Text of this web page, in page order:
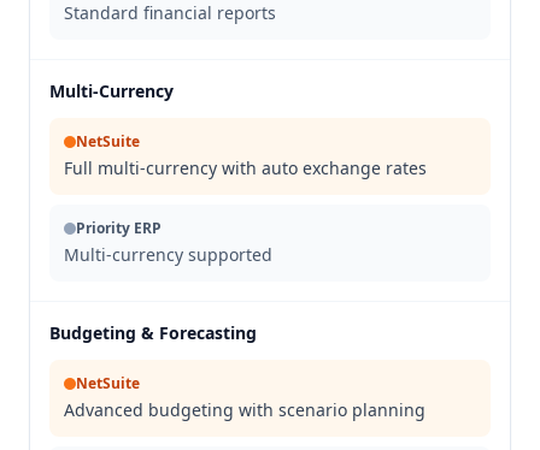
Standard financial reports
Multi-Currency
NetSuite
Full multi-currency with auto exchange rates
Priority ERP
Multi-currency supported
Budgeting & Forecasting
NetSuite
Advanced budgeting with scenario planning